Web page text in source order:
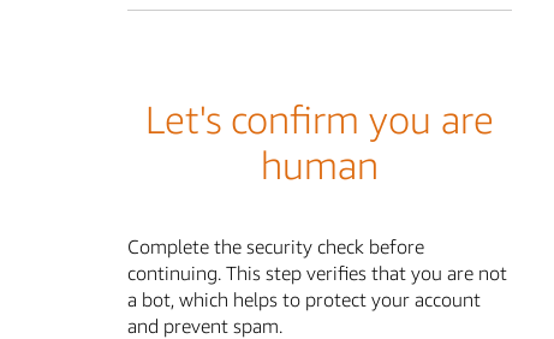
Let's confirm you are
human
Complete the security check before
continuing. This step verifies that you are not
a bot, which helps to protect your account
and prevent spam.